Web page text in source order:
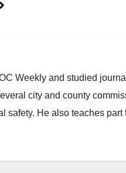
Weekly and studied
city and county
He also teaches